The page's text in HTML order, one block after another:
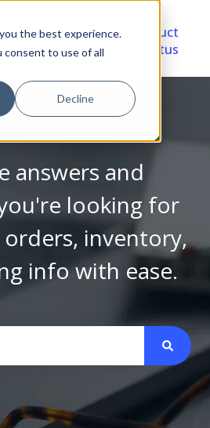
the best experience.
consent to use of all
Decline
Video
Account
Portal
Product
Status
answers and
looking for
orders, inventory,
info with ease.
because the search